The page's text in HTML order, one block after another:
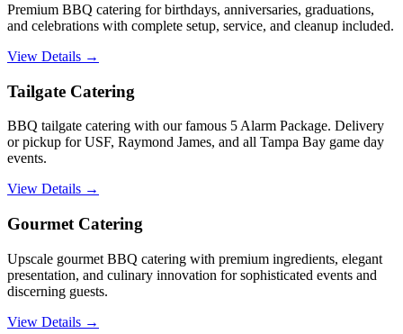
Premium BBQ catering for birthdays, anniversaries, graduations,
and celebrations with complete setup, service, and cleanup included.
View Details →
Tailgate Catering
BBQ tailgate catering with our famous 5 Alarm Package. Delivery
or pickup for USF, Raymond James, and all Tampa Bay game day
events.
View Details →
Gourmet Catering
Upscale gourmet BBQ catering with premium ingredients, elegant
presentation, and culinary innovation for sophisticated events and
discerning guests.
View Details →